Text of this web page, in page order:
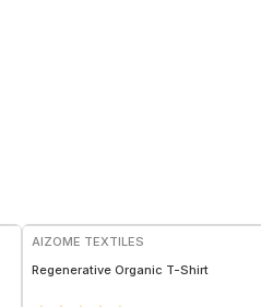
AIZOME TEXTILES
Regenerative Organic T-Shirt